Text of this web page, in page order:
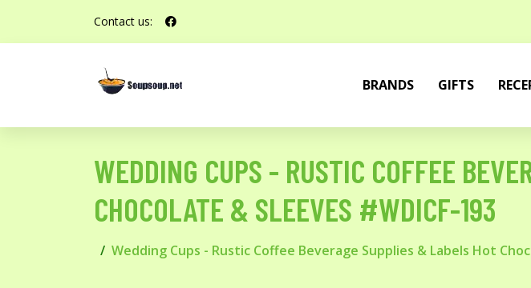
Contact us:
BRANDS GIFTS
WEDDING CUPS - RUSTIC COFFEE
CHOCOLATE & SLEEVES #WDICF-193
Wedding Cups - Rustic Coffee Beverage Supplies & Labels Hot